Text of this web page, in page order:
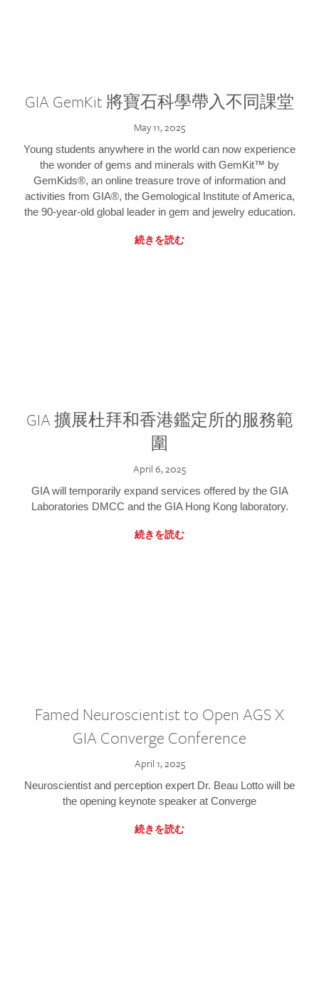
GIA GemKit 將寶石科學帶入不同課堂
May 11, 2025
Young students anywhere in the world can now experience
the wonder of gems and minerals with GemKit™ by
GemKids®, an online treasure trove of information and
activities from GIA®, the Gemological Institute of America,
the 90-year-old global leader in gem and jewelry education.
続きを読む
GIA 擴展杜拜和香港鑑定所的服務範
圍
April 6, 2025
GIA will temporarily expand services offered by the GIA
Laboratories DMCC and the GIA Hong Kong laboratory.
続きを読む
Famed Neuroscientist to Open AGS X
GIA Converge Conference
April 1, 2025
Neuroscientist and perception expert Dr. Beau Lotto will be
the opening keynote speaker at Converge
続きを読む